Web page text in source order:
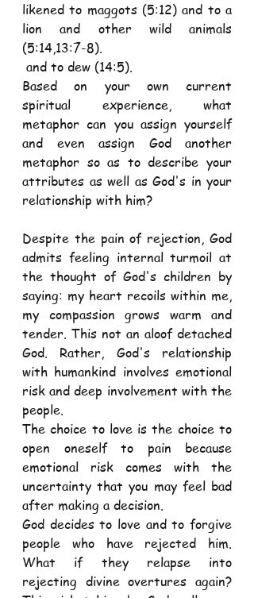
likened to maggots (5:12) and to a
lion and other wild animals
(5:14,13:7-8).
and to dew (14:5).
Based on your own current
spiritual experience, what
metaphor can you assign yourself
and even assign God another
metaphor so as to describe your
attributes as well as God's in your
relationship with him?
Despite the pain of rejection, God
admits feeling internal turmoil at
the thought of God's children by
saying: my heart recoils within me,
my compassion grows warm and
tender. This not an aloof detached
God. Rather, God's relationship
with humankind involves emotional
risk and deep involvement with the
people.
The choice to love is the choice to
open oneself to pain because
emotional risk comes with the
uncertainty that you may feel bad
after making a decision.
God decides to love and to forgive
people who have rejected him.
What if they relapse into
rejecting divine overtures again?